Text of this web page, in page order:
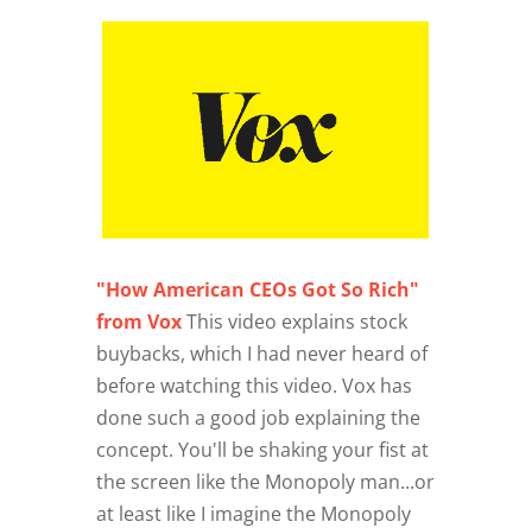
"How American CEOs Got So Rich"
from VoxThis video explains stock
buybacks, which I had never heard of
before watching this video. Vox has
done such a good job explaining the
concept. You'll be shaking your fist at
the screen like the Monopoly man...or
at least like I imagine the Monopoly